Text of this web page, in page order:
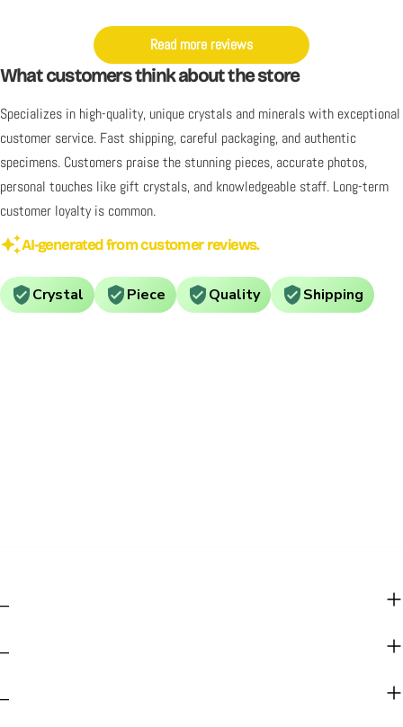
Read more reviews
What customers think about the store
Specializes in high-quality, unique crystals and minerals with exceptional
customer service. Fast shipping, careful packaging, and authentic
specimens. Customers praise the stunning pieces, accurate photos,
personal touches like gift crystals, and knowledgeable staff. Long-term
customer loyalty is common.
AI-generated from customer reviews.
Crystal Piece Quality Shipping